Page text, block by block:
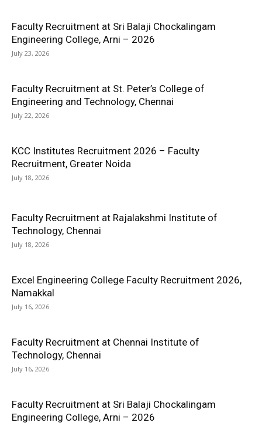
Faculty Recruitment at Sri Balaji Chockalingam
Engineering College, Arni – 2026
July 23, 2026
Faculty Recruitment at St. Peter’s College of
Engineering and Technology, Chennai
July 22, 2026
KCC Institutes Recruitment 2026 – Faculty
Recruitment, Greater Noida
July 18, 2026
Faculty Recruitment at Rajalakshmi Institute of
Technology, Chennai
July 18, 2026
Excel Engineering College Faculty Recruitment 2026,
Namakkal
July 16, 2026
Faculty Recruitment at Chennai Institute of
Technology, Chennai
July 16, 2026
Faculty Recruitment at Sri Balaji Chockalingam
Engineering College, Arni – 2026